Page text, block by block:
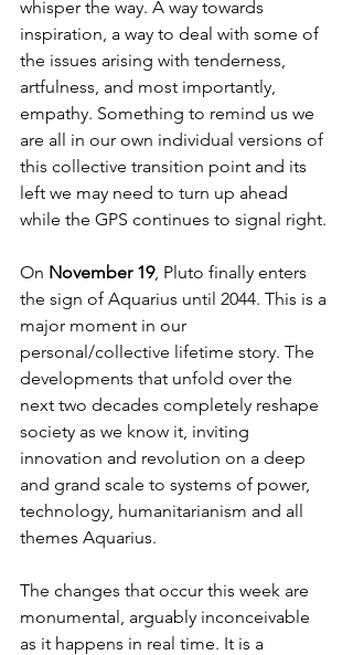
whisper the way. A way towards
inspiration, a way to deal with some of
the issues arising with tenderness,
artfulness, and most importantly,
empathy. Something to remind us we
are all in our own individual versions of
this collective transition point and its
left we may need to turn up ahead
while the GPS continues to signal right.
On November 19, Pluto finally enters
the sign of Aquarius until 2044. This is a
major moment in our
personal/collective lifetime story. The
developments that unfold over the
next two decades completely reshape
society as we know it, inviting
innovation and revolution on a deep
and grand scale to systems of power,
technology, humanitarianism and all
themes Aquarius.
The changes that occur this week are
monumental, arguably inconceivable
as it happens in real time. It is a